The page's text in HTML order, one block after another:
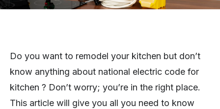
Do you want to remodel your kitchen but don’t
know anything about national electric code for
kitchen ? Don’t worry; you’re in the right place.
This article will give you all you need to know